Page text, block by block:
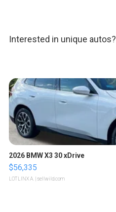
Interested in unique autos?
2026 BMW X3 30 xDrive
$56,335
LOTLINX A. | sellwild.com